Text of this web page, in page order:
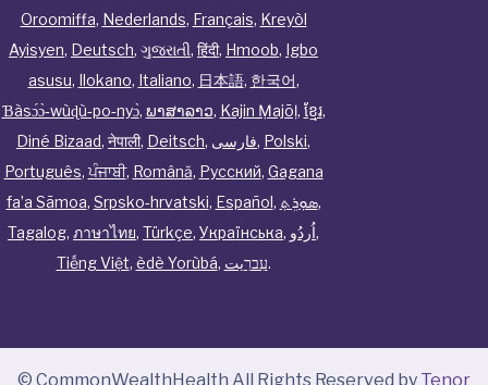
Oroomiffa, Nederlands, Français, Kreyòl
Ayisyen, Deutsch, ગુજરાતી, हिंदी, Hmoob, Igbo
asusu, Ilokano, Italiano, 日本語, 한국어,
Ɓàsɔ́ɔ̀‑wùɖù‑po‑nyɔ̀, ພາສາລາວ, Kajin Ṃajōḷ, ខ្មែរ,
Diné Bizaad, नेपाली, Deitsch, فارسی, Polski,
Português,ਪੰਜਾਬੀ, Română, Русский, Gagana
fa’a Sāmoa, Srpsko‑hrvatski, Español, ܣܘܼܪܸܬ݂,
Tagalog, ภาษาไทย, Türkçe, Українська, اُردُو,
Tiếng Việt, èdè Yorùbá, עִברִيت.
© CommonWealthHealth All Rights Reserved by Tenor